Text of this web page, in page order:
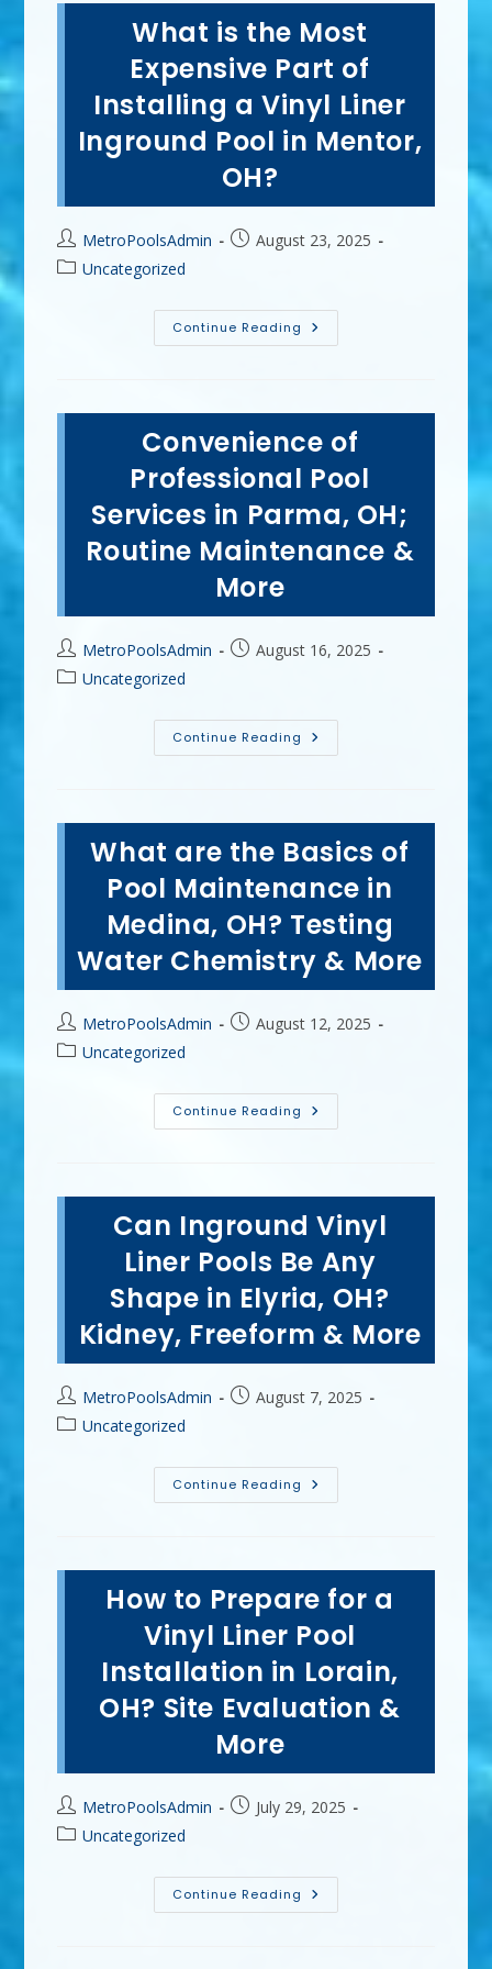
To
Install
A
Vinyl
Pool
In
Strongsville,
OH
What is the Most
Expensive Part of
Installing a Vinyl Liner
Inground Pool in Mentor,
OH?
Post
author:
MetroPoolsAdmin
PostAugust 23, 2025
PostUncategorized
Continue Reading What
Is
Installing
A
Vinyl
Liner
Pool
In
Mentor,
OH?
Convenience of
Professional Pool
Services in Parma, OH;
Routine Maintenance &
More
Post
author:
MetroPoolsAdmin
PostAugust 16, 2025
PostUncategorized
Continue Reading Convenience
Of
OH;
Routine
Maintenance
&
What are the Basics of
Pool Maintenance in
Medina, OH? Testing
Water Chemistry & More
Post
author:
MetroPoolsAdmin
PostAugust 12, 2025
PostUncategorized
Continue Reading What
Are
In
Medina,
OH?
Testing
Chemistry
&
More
Can Inground Vinyl
Liner Pools Be Any
Shape in Elyria, OH?
Kidney, Freeform & More
Post
author:
MetroPoolsAdmin
PostAugust 7, 2025
PostUncategorized
Continue Reading Can
Inground
Shape
In
Elyria,
OH?
Freeform
&
More
How to Prepare for a
Vinyl Liner Pool
Installation in Lorain,
OH? Site Evaluation &
More
Post
author:
MetroPoolsAdmin
PostJuly 29, 2025
PostUncategorized
Continue Reading How
To